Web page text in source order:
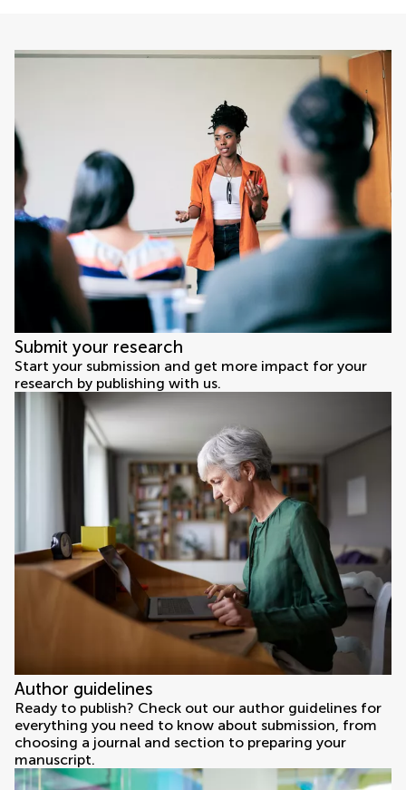
Submit your research
Start your submission and get more impact for your
research by publishing with us.
Author guidelines
Ready to publish? Check out our author guidelines for
everything you need to know about submission, from
choosing a journal and section to preparing your
manuscript.